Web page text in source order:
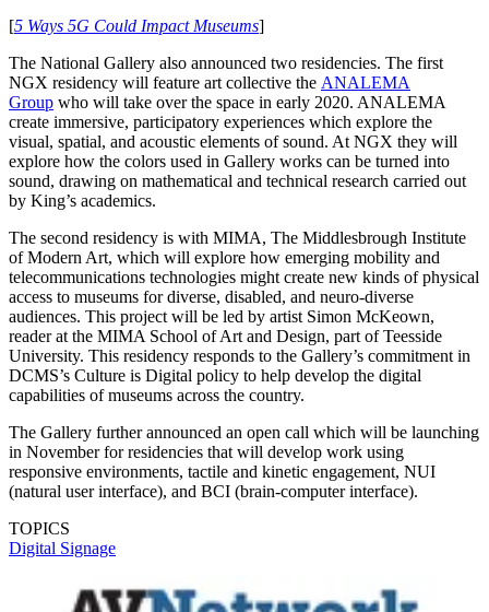
[5 Ways 5G Could Impact Museums]
The National Gallery also announced two residencies. The first
NGX residency will feature art collective the ANALEMA
Group who will take over the space in early 2020. ANALEMA
create immersive, participatory experiences which explore the
visual, spatial, and acoustic elements of sound. At NGX they will
explore how the colors used in Gallery works can be turned into
sound, drawing on mathematical and technical research carried out
by King’s academics.
The second residency is with MIMA, The Middlesbrough Institute
of Modern Art, which will explore how emerging mobility and
telecommunications technologies might create new kinds of physical
access to museums for diverse, disabled, and neuro-diverse
audiences. This project will be led by artist Simon McKeown,
reader at the MIMA School of Art and Design, part of Teesside
University. This residency responds to the Gallery’s commitment in
DCMS’s Culture is Digital policy to help develop the digital
capabilities of museums across the country.
The Gallery further announced an open call which will be launching
in November for residencies that will develop work using
responsive environments, tactile and kinetic engagement, NUI
(natural user interface), and BCI (brain-computer interface).
TOPICS
Digital Signage